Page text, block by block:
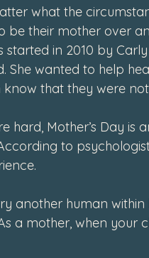
what the
be their mother over
in 2010 by
wanted to help
that they were
hard, Mother’s Day is
to
another human within
a mother, when your